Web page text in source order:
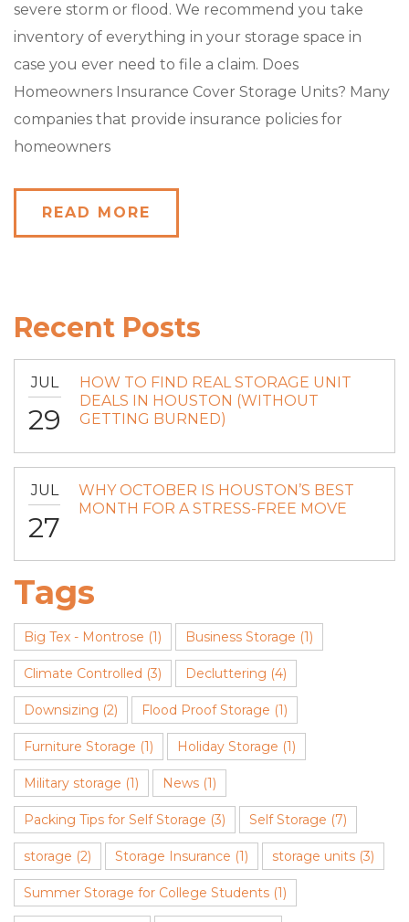
severe storm or flood. We recommend you take
inventory of everything in your storage space in
case you ever need to file a claim. Does
Homeowners Insurance Cover Storage Units? Many
companies that provide insurance policies for
homeowners
READ MORE
Recent Posts
JUL
29
HOW TO FIND REAL STORAGE UNIT
DEALS IN HOUSTON (WITHOUT
GETTING BURNED)
JUL
27
WHY OCTOBER IS HOUSTON’S BEST
MONTH FOR A STRESS-FREE MOVE
Tags
Big Tex - Montrose (1) Business Storage (1)
Climate Controlled (3) Decluttering (4)
Downsizing (2) Flood Proof Storage (1)
Furniture Storage (1) Holiday Storage (1)
Military storage (1) News (1)
Packing Tips for Self Storage (3) Self Storage (7)
storage (2) Storage Insurance (1) storage units (3)
Summer Storage for College Students (1)